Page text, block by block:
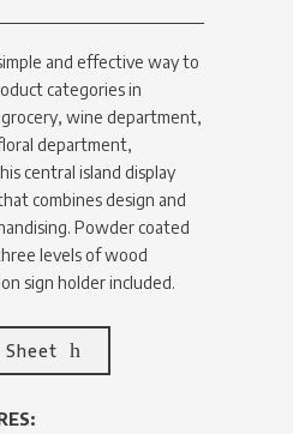
and effective way to
categories in
wine department,
department,
central island display
combines design and
Powder coated
levels of wood
sign holder included.
Sheet